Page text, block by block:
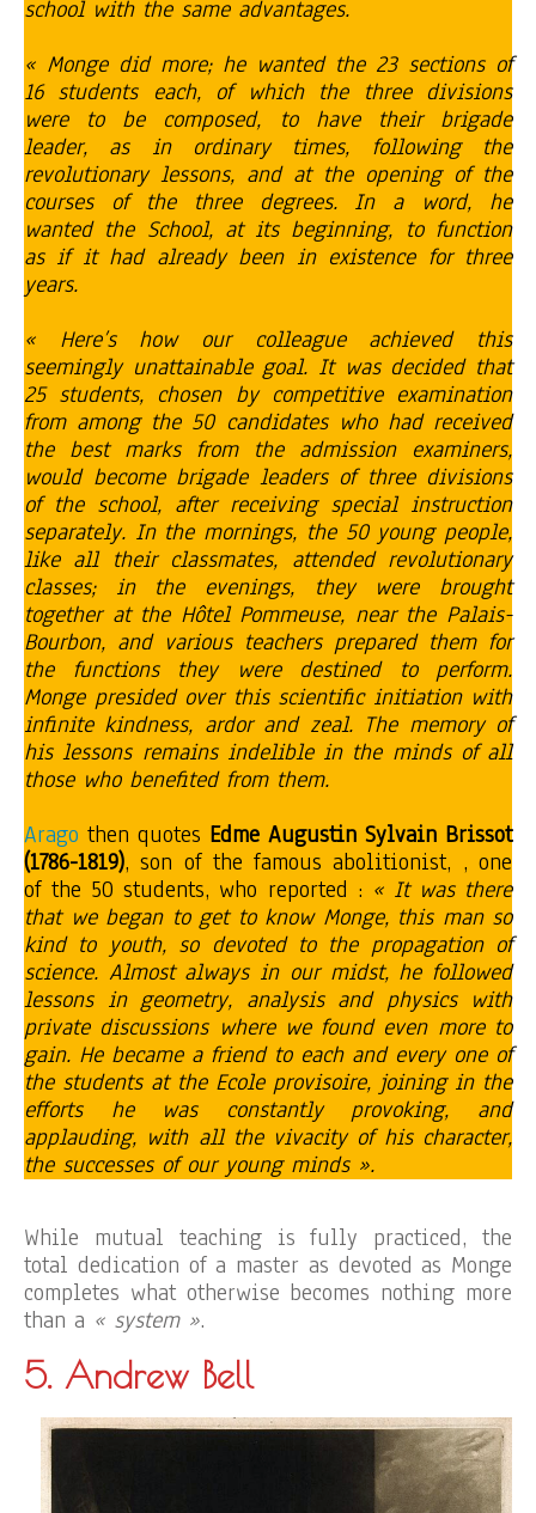
school with the same advantages.
« Monge did more; he wanted the 23 sections of
16 students each, of which the three divisions
were to be composed, to have their brigade
leader, as in ordinary times, following the
revolutionary lessons, and at the opening of the
courses of the three degrees. In a word, he
wanted the School, at its beginning, to function
as if it had already been in existence for three
years.
« Here’s how our colleague achieved this
seemingly unattainable goal. It was decided that
25 students, chosen by competitive examination
from among the 50 candidates who had received
the best marks from the admission examiners,
would become brigade leaders of three divisions
of the school, after receiving special instruction
separately. In the mornings, the 50 young people,
like all their classmates, attended revolutionary
classes; in the evenings, they were brought
together at the Hôtel Pommeuse, near the Palais-
Bourbon, and various teachers prepared them for
the functions they were destined to perform.
Monge presided over this scientific initiation with
infinite kindness, ardor and zeal. The memory of
his lessons remains indelible in the minds of all
those who benefited from them.
Arago then quotes Edme Augustin Sylvain Brissot
(1786-1819), son of the famous abolitionist, , one
of the 50 students, who reported : « It was there
that we began to get to know Monge, this man so
kind to youth, so devoted to the propagation of
science. Almost always in our midst, he followed
lessons in geometry, analysis and physics with
private discussions where we found even more to
gain. He became a friend to each and every one of
the students at the Ecole provisoire, joining in the
efforts he was constantly provoking, and
applauding, with all the vivacity of his character,
the successes of our young minds ».
While mutual teaching is fully practiced, the
total dedication of a master as devoted as Monge
completes what otherwise becomes nothing more
than a « system ».
5. Andrew Bell